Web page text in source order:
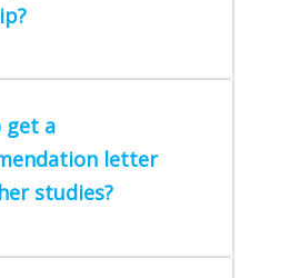
get a
letter
studies?